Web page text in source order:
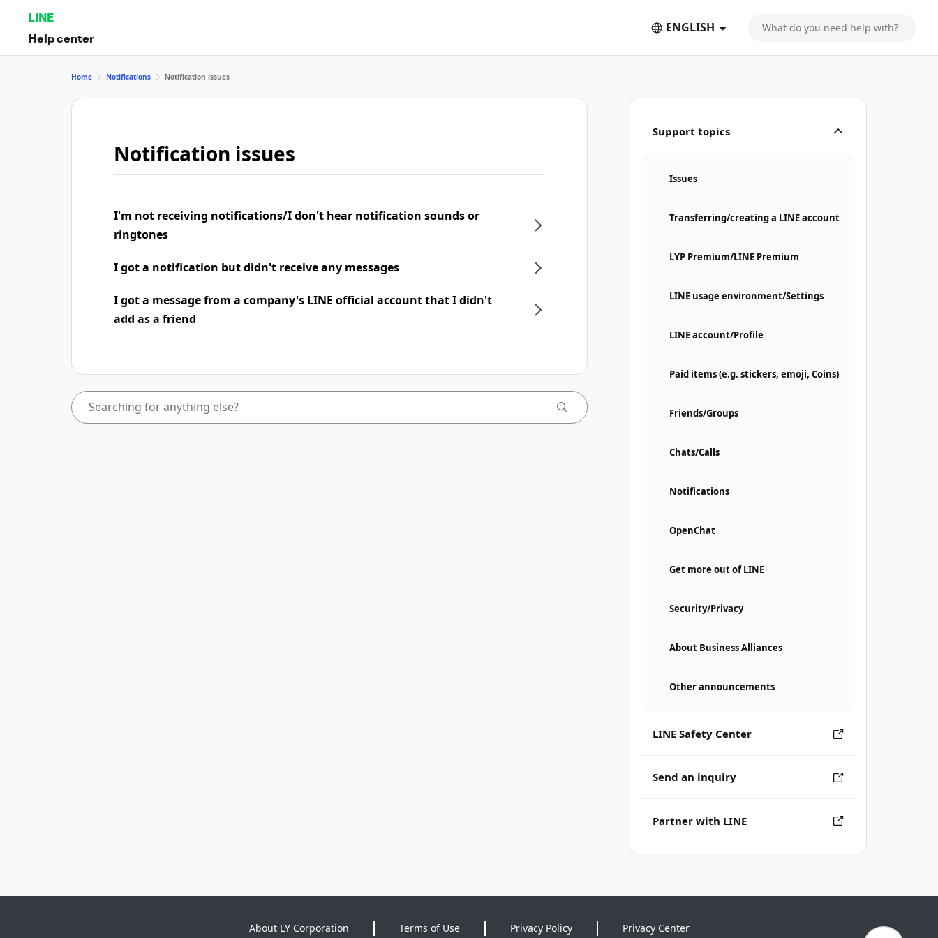
LINE
Help center
ENGLISH
Support topics
Issues
Transferring/creating a LINE account
LYP Premium/LINE Premium
LINE usage environment/Settings
LINE account/Profile
Paid items (e.g. stickers, emoji, Coins)
Friends/Groups
Chats/Calls
Notifications
OpenChat
Get more out of LINE
Security/Privacy
About Business Alliances
Other announcements
LINE Safety Center
Send an inquiry
Partner with LINE
Home Notifications Notification issues
Notification issues
I'm not receiving notifications/I don't hear notification sounds or
ringtones
I got a notification but didn't receive any messages
I got a message from a company's LINE official account that I didn't
add as a friend
About LY Corporation Terms of Use Privacy Policy Privacy Center